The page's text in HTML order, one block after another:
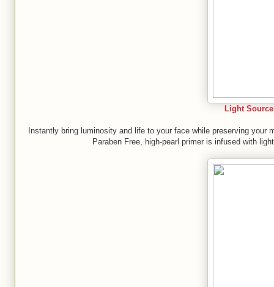
Light
Instantly bring luminosity and life to your face while preserving your
Paraben Free, high-pearl primer is infused with